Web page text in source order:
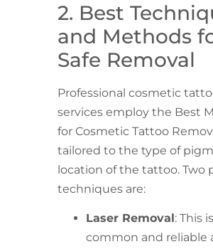
2. Best
and Methods
Safe Removal
Professional cosmetic
services employ the Best
for Cosmetic Tattoo
tailored to the type of
location of the tattoo. Two
techniques are:
Laser Removal : This
common and reliable